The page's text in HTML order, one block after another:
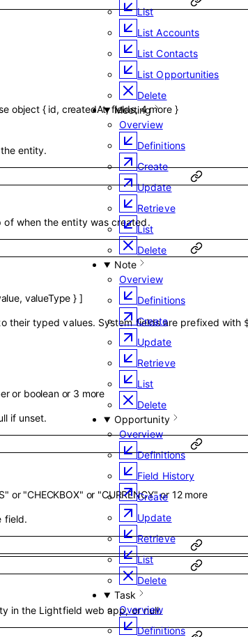
List
List Accounts
List Contacts
List Opportunities
Delete
Meeting
Overview
Definitions
Create
Update
Retrieve
List
Delete
Note
Overview
Definitions
Create
Update
Retrieve
List
Delete
Opportunity
Overview
Definitions
Field History
Create
Update
Retrieve
List
Delete
Task
Overview
Definitions
object{ id, createdAt,fields,4more }
entity.
of when the entity was created.
, valueType } ]
their typed values. System fields are prefixed with
or boolean or 3 more
if unset.
or "CHECKBOX" or "CURRENCY" or 12more
field.
in the Lightfield web app, or null.